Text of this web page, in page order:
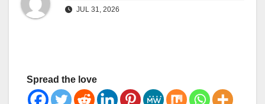
JUL 31, 2026
Spread the love